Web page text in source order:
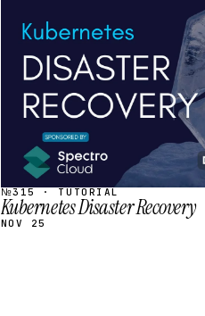
SCHEDULED
№315 · TUTORIAL
Kubernetes Disaster Recovery
NOV 25